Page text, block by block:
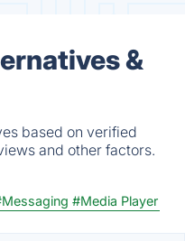
&
based on verified
and other factors.
#Media Player